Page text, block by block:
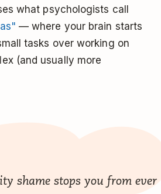
what psychologists call
— where your brain starts
tasks over working on
(and usually more
shame stops you from ever